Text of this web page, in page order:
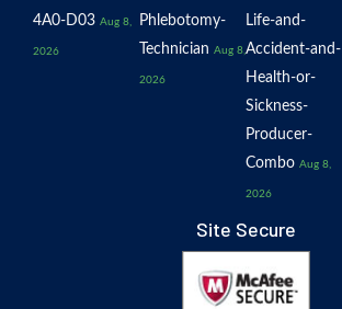
4A0-D03 Aug 8,
2026
Phlebotomy-
Technician Aug 8,
2026
Life-and-
Accident-and-
Health-or-
Sickness-
Producer-
Combo Aug 8,
2026
Site Secure